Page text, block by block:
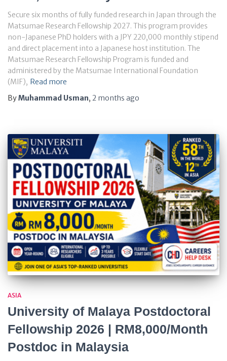
Secure six months of fully funded research in Japan through the
Matsumae Research Fellowship 2027. This program provides
non-Japanese PhD holders with a JPY 220,000 monthly stipend
and direct placement into a Japanese host institution. The
Matsumae Research Fellowship Program is funded and
administered by the Matsumae International Foundation
(MIF), Read more
ByMuhammad Usman, 2 months ago
ASIA
University of Malaya Postdoctoral
Fellowship 2026 | RM8,000/Month
Postdoc in Malaysia